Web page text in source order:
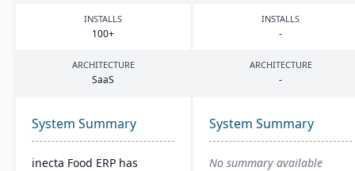
INSTALLS
100+
INSTALLS
-
ARCHITECTURE
SaaS
ARCHITECTURE
-
System Summary
inecta Food ERP has
System Summary
No summary available